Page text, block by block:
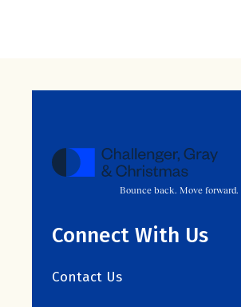
Bounce back. Move forward.
Connect With Us
Contact Us